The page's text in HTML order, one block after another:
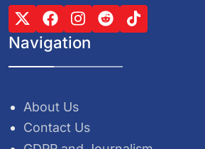
Navigation
About Us
Contact Us